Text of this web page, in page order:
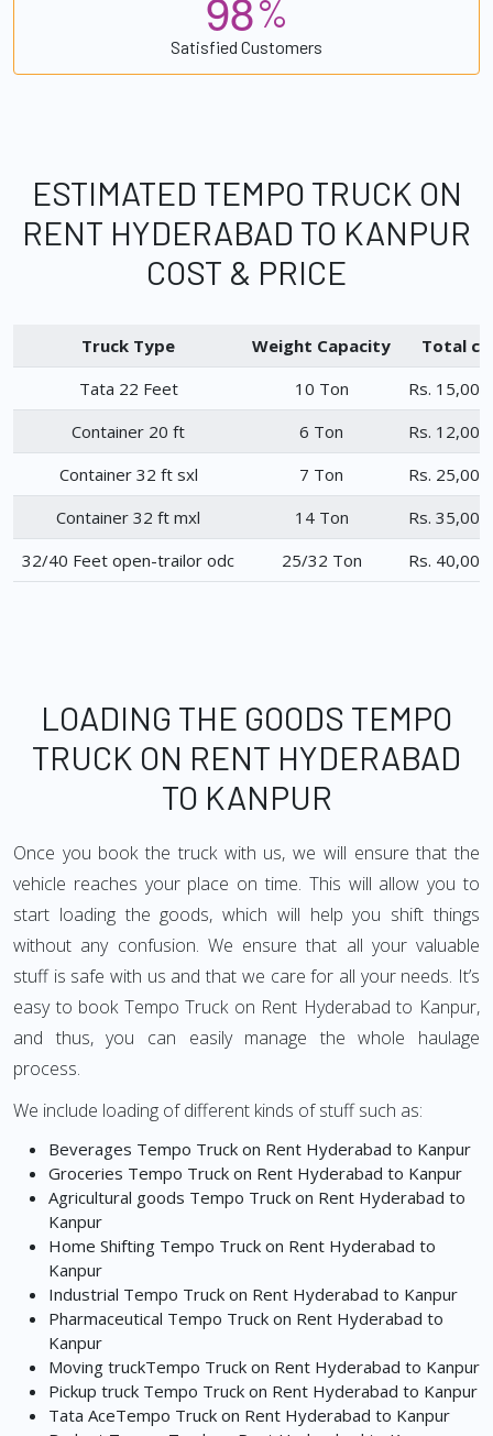
%
Satisfied Customers
ESTIMATED TEMPO TRUCK ON
RENT HYDERABAD TO KANPUR
COST & PRICE
Truck Type Weight Capacity
Total
Tata 22 Feet
10 Ton
Rs.
Container 20 ft
6 Ton
Rs.
Container 32 ft sxl
7 Ton
Rs.
Container 32 ft mxl
14 Ton
Rs.
32/40 Feet open-trailor odc
25/32 Ton Rs.
LOADING THE GOODS TEMPO
TRUCK ON RENT HYDERABAD
TO KANPUR
Once you book the truck with us, we will ensure that the
vehicle reaches your place on time. This will allow you to
start loading the goods, which will help you shift things
without any confusion. We ensure that all your valuable
stuff is safe with us and that we care for all your needs. It’s
easy to book Tempo Truck on Rent Hyderabad to Kanpur,
and thus, you can easily manage the whole haulage
process.
We include loading of different kinds of stuff such as:
Beverages Tempo Truck on Rent Hyderabad to Kanpur
Groceries Tempo Truck on Rent Hyderabad to Kanpur
Agricultural goods Tempo Truck on Rent Hyderabad to
Kanpur
Home Shifting Tempo Truck on Rent Hyderabad to
Kanpur
Industrial Tempo Truck on Rent Hyderabad to Kanpur
Pharmaceutical Tempo Truck on Rent Hyderabad to
Kanpur
Moving truckTempo Truck on Rent Hyderabad to Kanpur
Pickup truck Tempo Truck on Rent Hyderabad to Kanpur
Tata AceTempo Truck on Rent Hyderabad to Kanpur